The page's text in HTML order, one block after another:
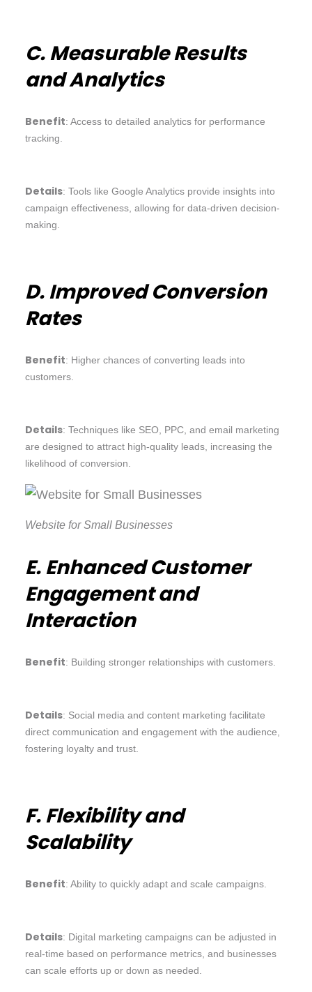
C. Measurable Results
and Analytics
Benefit: Access to detailed analytics for performance
tracking.
Details: Tools like Google Analytics provide insights into
campaign effectiveness, allowing for data-driven decision-
making.
D. Improved Conversion
Rates
Benefit: Higher chances of converting leads into
customers.
Details: Techniques like SEO, PPC, and email marketing
are designed to attract high-quality leads, increasing the
likelihood of conversion.
Website for Small Businesses
E. Enhanced Customer
Engagement and
Interaction
Benefit: Building stronger relationships with customers.
Details: Social media and content marketing facilitate
direct communication and engagement with the audience,
fostering loyalty and trust.
F. Flexibility and
Scalability
Benefit: Ability to quickly adapt and scale campaigns.
Details: Digital marketing campaigns can be adjusted in
real-time based on performance metrics, and businesses
can scale efforts up or down as needed.